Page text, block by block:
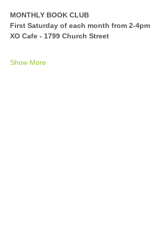
MONTHLY BOOK CLUB
First Saturday of each month from 2-4pm
XO Cafe - 1799 Church Street
Show More